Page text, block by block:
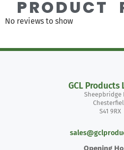
PRODUCT
No reviews to show
GCL
Sheepbridge
S41 9RX
Opening